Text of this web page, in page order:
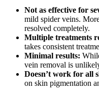
Not as effective for
mild spider veins.
resolved completely.
Multiple treatments
takes consistent
Minimal results:
vein removal is
Doesn’t work for all
on skin pigmentation